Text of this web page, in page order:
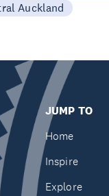
Auckland
JUMP TO
Home
Inspire
Explore